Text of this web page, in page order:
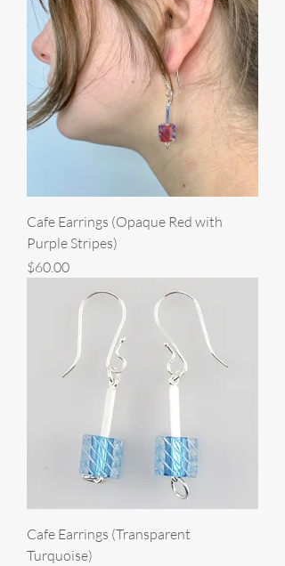
Cafe Earrings (Opaque Red with
Purple Stripes)
Price
$60.00
Cafe Earrings (Transparent
Turquoise)